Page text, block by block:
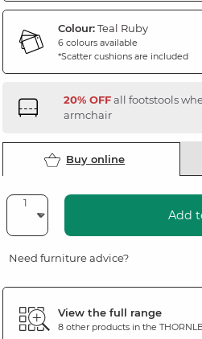
Colour:Teal Ruby
6 colours available
*Scatter cushions are included
20% OFFall footstools
armchair
Buy online
Add
Need furniture advice?
View the full range
8 other products in the